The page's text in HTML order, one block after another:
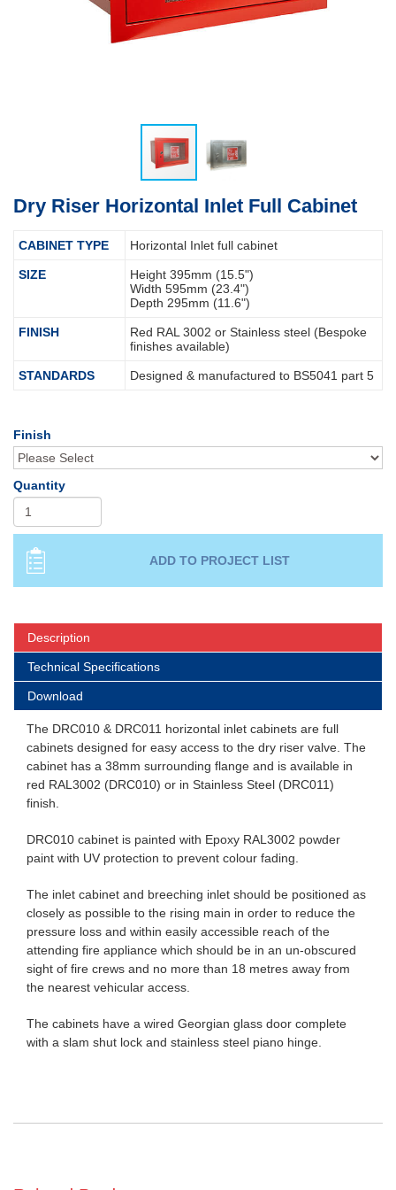
Dry Riser Horizontal Inlet Full Cabinet
CABINET TYPE Horizontal Inlet full cabinet
SIZE
Height 395mm (15.5")
Width 595mm (23.4")
Depth 295mm (11.6")
FINISH
Red RAL 3002 or Stainless steel (Bespoke
finishes available)
STANDARDS Designed & manufactured to BS5041 part 5
Finish
Quantity
Description
Technical Specifications
Download
The DRC010 & DRC011 horizontal inlet cabinets are full
cabinets designed for easy access to the dry riser valve. The
cabinet has a 38mm surrounding flange and is available in
red RAL3002 (DRC010) or in Stainless Steel (DRC011)
finish.
DRC010 cabinet is painted with Epoxy RAL3002 powder
paint with UV protection to prevent colour fading.
The inlet cabinet and breeching inlet should be positioned as
closely as possible to the rising main in order to reduce the
pressure loss and within easily accessible reach of the
attending fire appliance which should be in an un-obscured
sight of fire crews and no more than 18 metres away from
the nearest vehicular access.
The cabinets have a wired Georgian glass door complete
with a slam shut lock and stainless steel piano hinge.